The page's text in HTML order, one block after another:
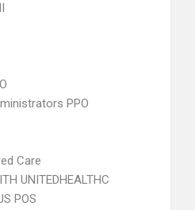
PPO
Care
UNITEDHEALTHC
POS